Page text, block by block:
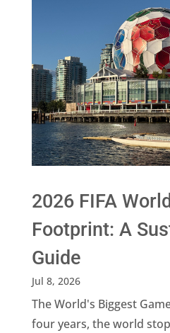
2026 FIFA
Footprint: A
Guide
Jul 8, 2026
The World's Biggest
four years, the world